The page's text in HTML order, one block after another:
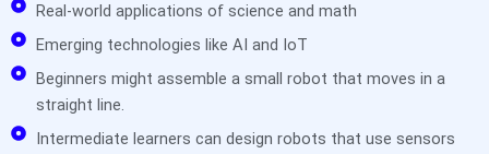
Real-world applications of science and math
Emerging technologies like AI and IoT
Beginners might assemble a small robot that moves in a
straight line.
Intermediate learners can design robots that use sensors